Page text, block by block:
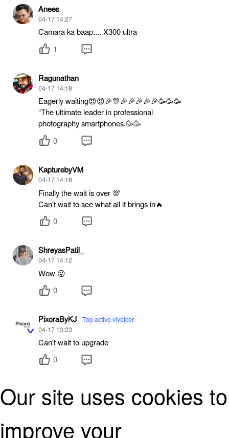
Anees
04-17 14:27
Camara ka baap.... X300 ultra
1
Ragunathan
04-17 14:18
Eagerly waiting😍😍🎉🎊🎉🎉🎉🎉🎉🥳🥳🥳
“The ultimate leader in professional
photography smartphones.🥳🥳
0
KapturebyVM
04-17 14:18
Finally the wait is over 💯
Can't wait to see what all it brings in🔥
0
ShreyasPatil_
04-17 14:12
Wow 😮
0
PixoraByKJ
Top active vivoicer
04-17 13:23
Can't wait to upgrade
0
PixoraByKJ
04-17 13:23
0
Our site uses cookies to
improve your